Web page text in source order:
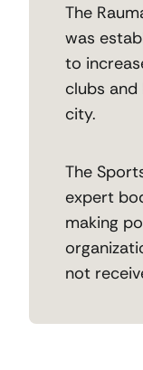
The
was
to
clubs
city.
The
expert
making
not